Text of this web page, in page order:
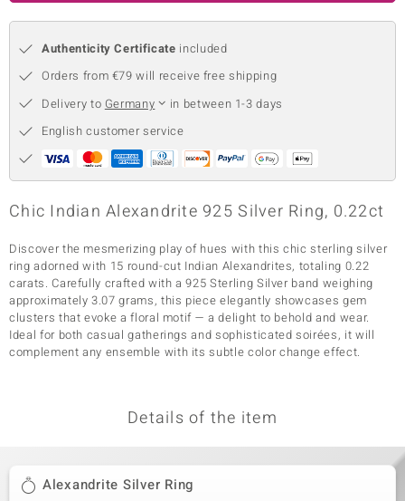
Classics
Authenticity Certificate included
Orders from €79 will receive free shipping
Delivery to Germany
in between 1-3 days
English customer service
Chic Indian Alexandrite 925 Silver Ring, 0.22ct
Discover the mesmerizing play of hues with this chic sterling silver
ring adorned with 15 round-cut Indian Alexandrites, totaling 0.22
carats. Carefully crafted with a 925 Sterling Silver band weighing
approximately 3.07 grams, this piece elegantly showcases gem
clusters that evoke a floral motif — a delight to behold and wear.
Ideal for both casual gatherings and sophisticated soirées, it will
complement any ensemble with its subtle color change effect.
Details of the item
Alexandrite Silver Ring